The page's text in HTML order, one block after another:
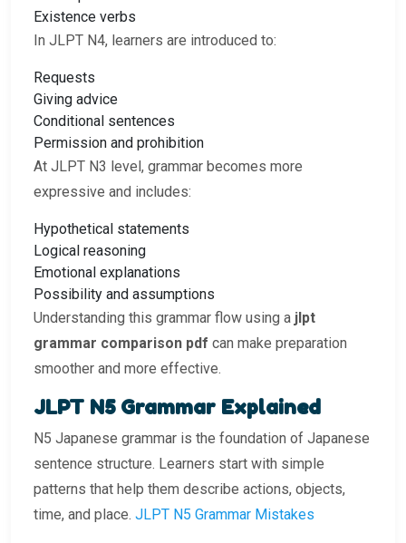
Existence verbs
In JLPT N4, learners are introduced to:
Requests
Giving advice
Conditional sentences
Permission and prohibition
At JLPT N3 level, grammar becomes more
expressive and includes:
Hypothetical statements
Logical reasoning
Emotional explanations
Possibility and assumptions
Understanding this grammar flow using a jlpt
grammar comparison pdf can make preparation
smoother and more effective.
JLPT N5 Grammar Explained
N5 Japanese grammar is the foundation of Japanese
sentence structure. Learners start with simple
patterns that help them describe actions, objects,
time, and place. JLPT N5 Grammar Mistakes